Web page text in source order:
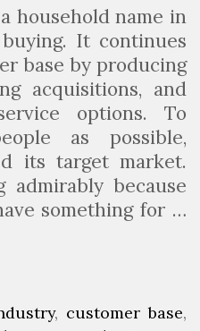
household name in
It continues
base by producing
acquisitions, and
options. To
as possible,
its target market.
because
something for …
, customer base,